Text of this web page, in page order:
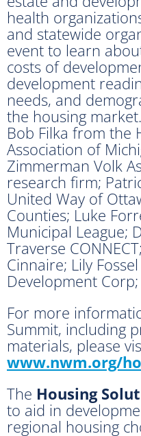
health
and statewide
event to learn
costs of
development
needs, and
the housing
Bob Filka from the
Association of
Zimmerman Volk
research firm;
United Way of
Counties; Luke
Municipal League;
Traverse
Cinnaire; Lily
Development
For more
Summit, including
materials, please
www.nwm.org/
The Housing
to aid in
regional housing